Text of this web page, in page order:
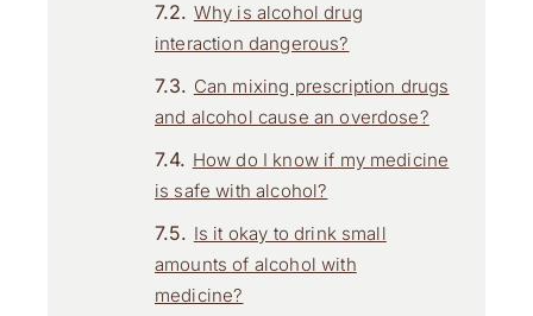
Why is alcohol drug
interaction dangerous?
Can mixing prescription drugs
and alcohol cause an overdose?
How do I know if my medicine
is safe with alcohol?
Is it okay to drink small
amounts of alcohol with
medicine?